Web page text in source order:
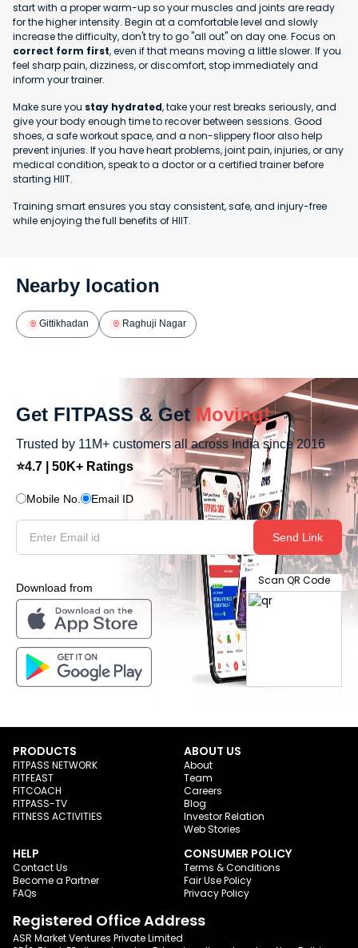
start with a proper warm-up so your muscles and joints are ready
for the higher intensity. Begin at a comfortable level and slowly
increase the difficulty, don't try to go "all out" on day one. Focus on
correct form first, even if that means moving a little slower. If you
feel sharp pain, dizziness, or discomfort, stop immediately and
inform your trainer.
Make sure you stay hydrated, take your rest breaks seriously, and
give your body enough time to recover between sessions. Good
shoes, a safe workout space, and a non-slippery floor also help
prevent injuries. If you have heart problems, joint pain, injuries, or any
medical condition, speak to a doctor or a certified trainer before
starting HIIT.
Training smart ensures you stay consistent, safe, and injury-free
while enjoying the full benefits of HIIT.
Nearby location
Gittikhadan Raghuji Nagar
Get FITPASS & Get Moving!
Trusted by 11M+ customers all across India since 2016
⭐4.7 | 50K+ Ratings
Mobile No. Email ID
Send Link
Download from
Scan QR Code
PRODUCTS
FITPASS NETWORK
FITFEAST
FITCOACH
FITPASS-TV
FITNESS ACTIVITIES
ABOUT US
About
Team
Careers
Blog
Investor Relation
Web Stories
HELP
Contact Us
Become a Partner
FAQs
CONSUMER POLICY
Terms & Conditions
Fair Use Policy
Privacy Policy
Registered Office Address
ASR Market Ventures Private Limited